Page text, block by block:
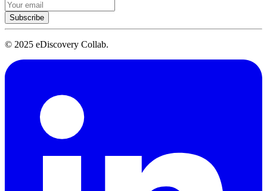
Subscribe
© 2025 eDiscovery Collab.